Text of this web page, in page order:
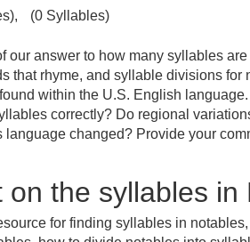
(0 Syllables)
our answer to how many syllables
that rhyme, and syllable divisions for
within the U.S. English
correctly? Do regional
changed? Provide your
on the syllables in
for finding syllables in